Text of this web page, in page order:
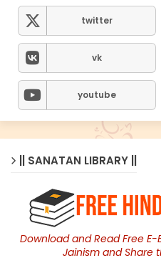
twitter
vk
youtube
|| SANATAN LIBRARY ||
Download and Read Free E-
Jainism and Share